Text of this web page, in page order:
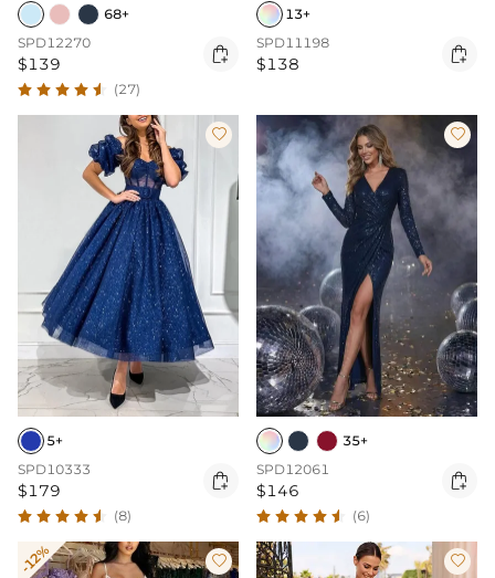
68+
SPD12270
$139 
(27)
13+
SPD11198
$138 

5+
SPD10333
$179 
(8)

35+
SPD12061
$146 
(6)
-12%  